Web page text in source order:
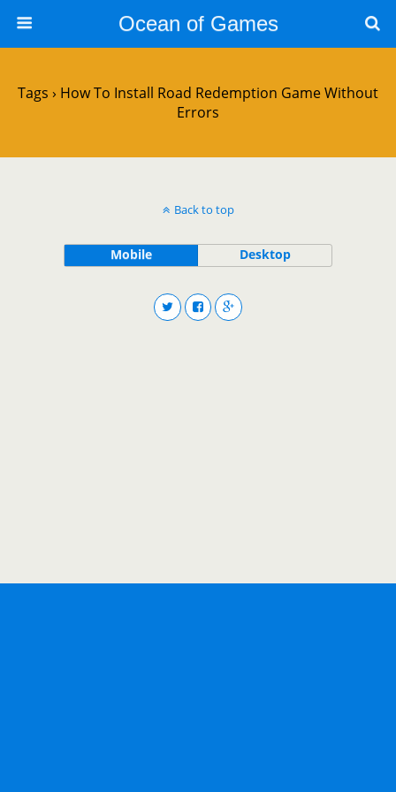
Ocean of Games
Tags › How To Install Road Redemption Game Without
Errors
Back to top
Mobile Desktop